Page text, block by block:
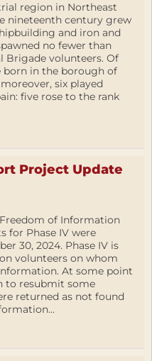
region in Northeast
nineteenth century grew
and iron and
no fewer than
volunteers. Of
born in the borough of
six played
five rose to the rank
Project Update
of Information
for Phase IV were
30, 2024. Phase IV is
volunteers on whom
At some point
to resubmit some
returned as not found